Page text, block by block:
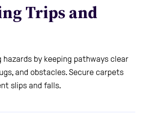
Trips and
by keeping pathways clear
and obstacles. Secure carpets
slips and falls.